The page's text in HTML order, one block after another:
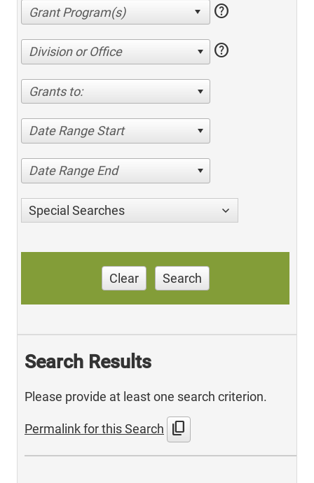
help
Division or Office help
Grants to:
Date Range Start
Date Range End
Special Searches
Clear Search
Search Results
Please provide at least one search criterion.
Permalink for this Search content_copy